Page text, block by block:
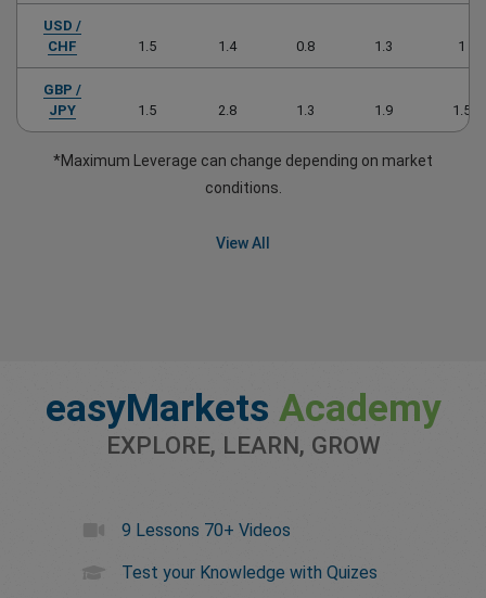
USD /
CHF
1.5 1.4 0.8 1.3 1
GBP /
JPY
1.5 2.8 1.3 1.9 1.5
*Maximum Leverage can change depending on market
conditions.
View All
easyMarkets Academy
EXPLORE, LEARN, GROW
9 Lessons 70+ Videos
Test your Knowledge with Quizes